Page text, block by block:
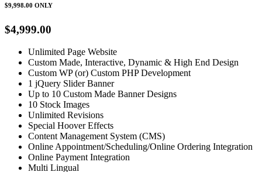
$9,998.00 ONLY
$4,999.00
Unlimited Page Website
Custom Made, Interactive, Dynamic & High End Design
Custom WP (or) Custom PHP Development
1 jQuery Slider Banner
Up to 10 Custom Made Banner Designs
10 Stock Images
Unlimited Revisions
Special Hoover Effects
Content Management System (CMS)
Online Appointment/Scheduling/Online Ordering Integration
Online Payment Integration
Multi Lingual